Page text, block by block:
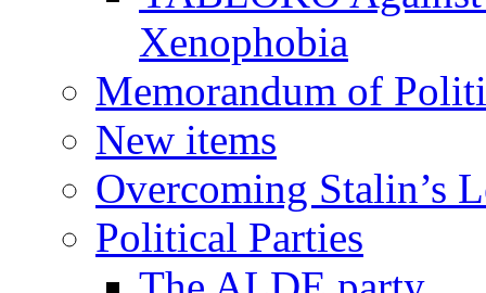
Xenophobia
Memorandum of
New items
Overcoming Stalin’s
Political Parties